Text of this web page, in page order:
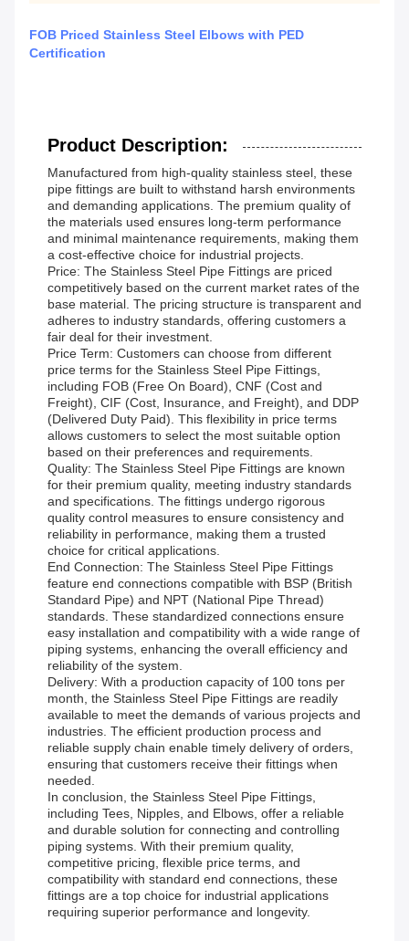
FOB Priced Stainless Steel Elbows with PED
Certification
Product Description:
Manufactured from high-quality stainless steel, these
pipe fittings are built to withstand harsh environments
and demanding applications. The premium quality of
the materials used ensures long-term performance
and minimal maintenance requirements, making them
a cost-effective choice for industrial projects.
Price: The Stainless Steel Pipe Fittings are priced
competitively based on the current market rates of the
base material. The pricing structure is transparent and
adheres to industry standards, offering customers a
fair deal for their investment.
Price Term: Customers can choose from different
price terms for the Stainless Steel Pipe Fittings,
including FOB (Free On Board), CNF (Cost and
Freight), CIF (Cost, Insurance, and Freight), and DDP
(Delivered Duty Paid). This flexibility in price terms
allows customers to select the most suitable option
based on their preferences and requirements.
Quality: The Stainless Steel Pipe Fittings are known
for their premium quality, meeting industry standards
and specifications. The fittings undergo rigorous
quality control measures to ensure consistency and
reliability in performance, making them a trusted
choice for critical applications.
End Connection: The Stainless Steel Pipe Fittings
feature end connections compatible with BSP (British
Standard Pipe) and NPT (National Pipe Thread)
standards. These standardized connections ensure
easy installation and compatibility with a wide range of
piping systems, enhancing the overall efficiency and
reliability of the system.
Delivery: With a production capacity of 100 tons per
month, the Stainless Steel Pipe Fittings are readily
available to meet the demands of various projects and
industries. The efficient production process and
reliable supply chain enable timely delivery of orders,
ensuring that customers receive their fittings when
needed.
In conclusion, the Stainless Steel Pipe Fittings,
including Tees, Nipples, and Elbows, offer a reliable
and durable solution for connecting and controlling
piping systems. With their premium quality,
competitive pricing, flexible price terms, and
compatibility with standard end connections, these
fittings are a top choice for industrial applications
requiring superior performance and longevity.